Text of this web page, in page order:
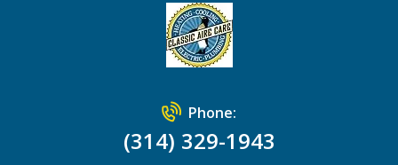
Phone:
(314) 329-1943